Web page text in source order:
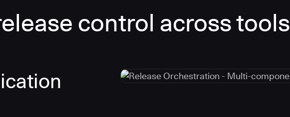
control across tools